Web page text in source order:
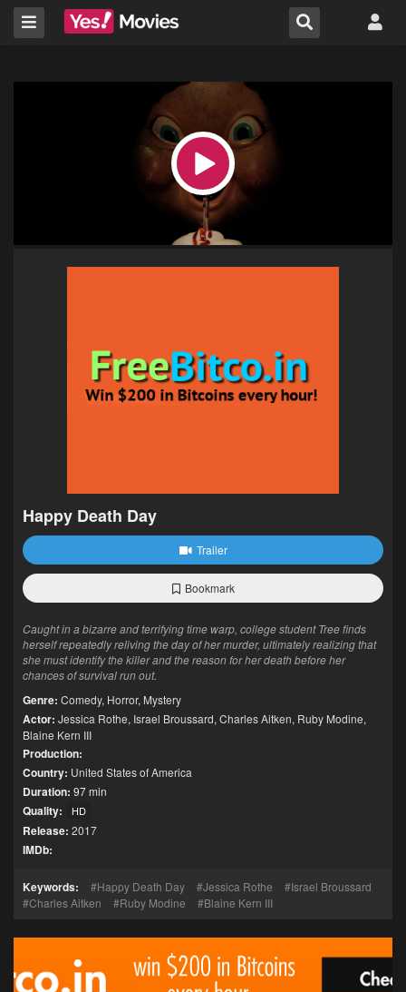
Happy Death Day
Trailer
Bookmark
Caught in a bizarre and terrifying time warp, college student Tree finds
herself repeatedly reliving the day of her murder, ultimately realizing that
she must identify the killer and the reason for her death before her
chances of survival run out.
Genre: Comedy, Horror, Mystery
Actor: Jessica Rothe, Israel Broussard, Charles Aitken, Ruby Modine,
Blaine Kern III
Production:
Country: United States of America
Duration: 97 min
Quality: HD
Release: 2017
IMDb:
Keywords: Happy Death Day Jessica Rothe
Israel Broussard
Charles Aitken
Ruby Modine Blaine Kern III